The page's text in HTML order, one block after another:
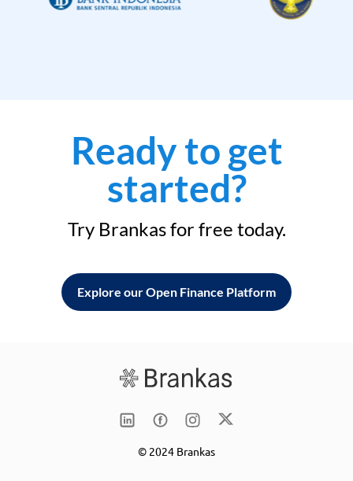
Ready to get
started?
Try Brankas for free today.
Explore our Open Finance Platform
© 2024 Brankas